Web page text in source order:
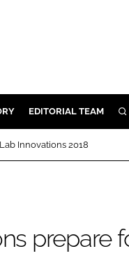
EDITORIAL TEAM
Innovations 2018
prepare